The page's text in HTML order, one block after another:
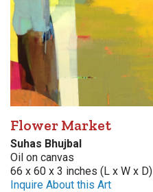
Flower Market
Suhas Bhujbal
Oil on canvas
66 x 60 x 3 inches (L x W x D)
Inquire About this Art